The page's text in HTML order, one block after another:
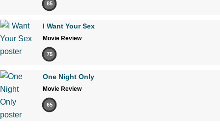
85
I Want Your Sex
Movie Review
75
One Night Only
Movie Review
65